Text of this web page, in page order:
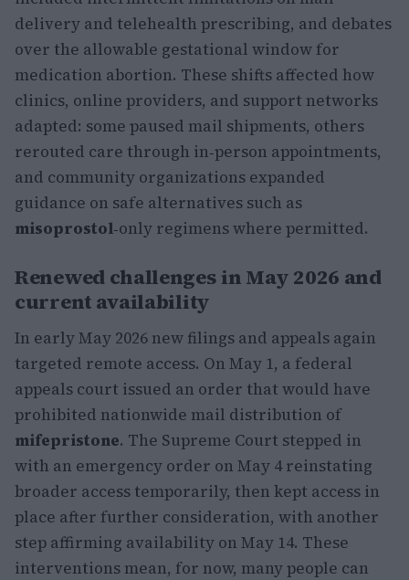
delivery and telehealth prescribing, and debates
over the allowable gestational window for
medication abortion. These shifts affected how
clinics, online providers, and support networks
adapted: some paused mail shipments, others
rerouted care through in‑person appointments,
and community organizations expanded
guidance on safe alternatives such as
misoprostol‑only regimens where permitted.
Renewed challenges in May 2026 and
current availability
In early May 2026 new filings and appeals again
targeted remote access. On May 1, a federal
appeals court issued an order that would have
prohibited nationwide mail distribution of
mifepristone. The Supreme Court stepped in
with an emergency order on May 4 reinstating
broader access temporarily, then kept access in
place after further consideration, with another
step affirming availability on May 14. These
interventions mean, for now, many people can